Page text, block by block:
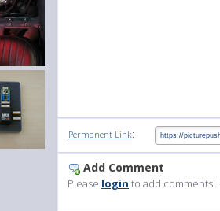
Permanent Link:
Add Comment
Please login to add comments!